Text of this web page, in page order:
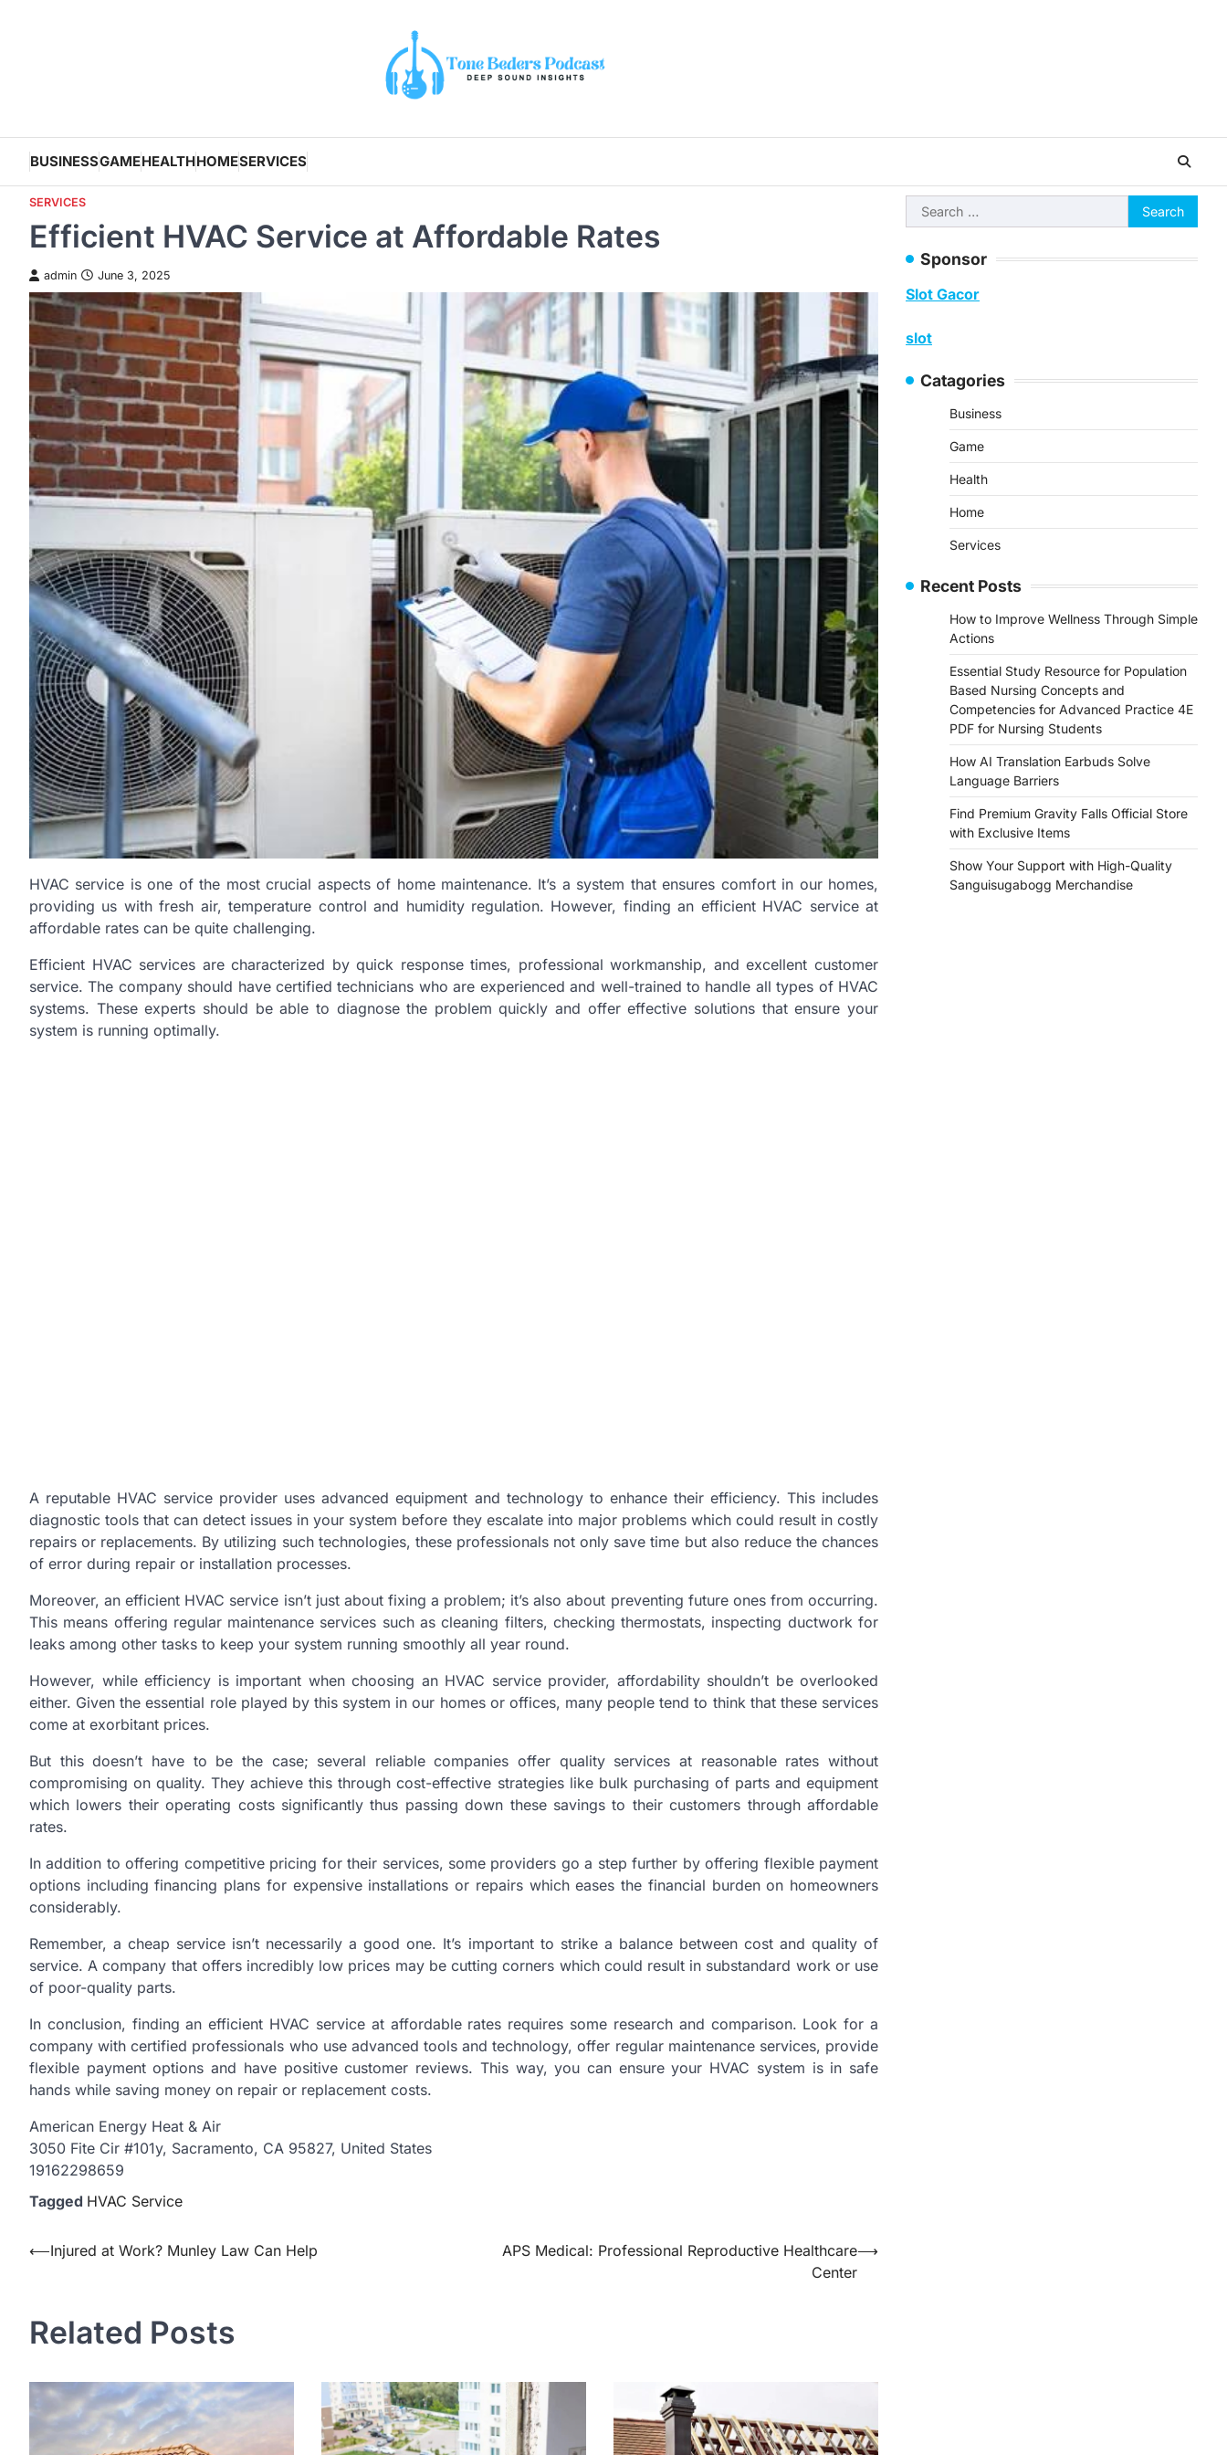
BUSINESSGAMEHEALTHHOMESERVICES
SERVICES
Efficient HVAC Service at Affordable Rates
admin June 3, 2025
HVAC service is one of the most crucial aspects of home maintenance. It’s a system that ensures comfort in our homes,
providing us with fresh air, temperature control and humidity regulation. However, finding an efficient HVAC service at
affordable rates can be quite challenging.
Efficient HVAC services are characterized by quick response times, professional workmanship, and excellent customer
service. The company should have certified technicians who are experienced and well-trained to handle all types of HVAC
systems. These experts should be able to diagnose the problem quickly and offer effective solutions that ensure your
system is running optimally.
A reputable HVAC service provider uses advanced equipment and technology to enhance their efficiency. This includes
diagnostic tools that can detect issues in your system before they escalate into major problems which could result in costly
repairs or replacements. By utilizing such technologies, these professionals not only save time but also reduce the chances
of error during repair or installation processes.
Moreover, an efficient HVAC service isn’t just about fixing a problem; it’s also about preventing future ones from occurring.
This means offering regular maintenance services such as cleaning filters, checking thermostats, inspecting ductwork for
leaks among other tasks to keep your system running smoothly all year round.
However, while efficiency is important when choosing an HVAC service provider, affordability shouldn’t be overlooked
either. Given the essential role played by this system in our homes or offices, many people tend to think that these services
come at exorbitant prices.
But this doesn’t have to be the case; several reliable companies offer quality services at reasonable rates without
compromising on quality. They achieve this through cost-effective strategies like bulk purchasing of parts and equipment
which lowers their operating costs significantly thus passing down these savings to their customers through affordable
rates.
In addition to offering competitive pricing for their services, some providers go a step further by offering flexible payment
options including financing plans for expensive installations or repairs which eases the financial burden on homeowners
considerably.
Remember, a cheap service isn’t necessarily a good one. It’s important to strike a balance between cost and quality of
service. A company that offers incredibly low prices may be cutting corners which could result in substandard work or use
of poor-quality parts.
In conclusion, finding an efficient HVAC service at affordable rates requires some research and comparison. Look for a
company with certified professionals who use advanced tools and technology, offer regular maintenance services, provide
flexible payment options and have positive customer reviews. This way, you can ensure your HVAC system is in safe
hands while saving money on repair or replacement costs.
American Energy Heat & Air
3050 Fite Cir #101y, Sacramento, CA 95827, United States
19162298659
Tagged HVAC Service
Post
⟵Injured at Work? Munley Law Can Help
APS Medical: Professional Reproductive Healthcare
Center
⟶
Related Posts
Search
for:
Sponsor
Slot Gacor
slot
Catagories
Business
Game
Health
Home
Services
Recent Posts
How to Improve Wellness Through Simple
Actions
Essential Study Resource for Population
Based Nursing Concepts and
Competencies for Advanced Practice 4E
PDF for Nursing Students
How AI Translation Earbuds Solve
Language Barriers
Find Premium Gravity Falls Official Store
with Exclusive Items
Show Your Support with High-Quality
Sanguisugabogg Merchandise